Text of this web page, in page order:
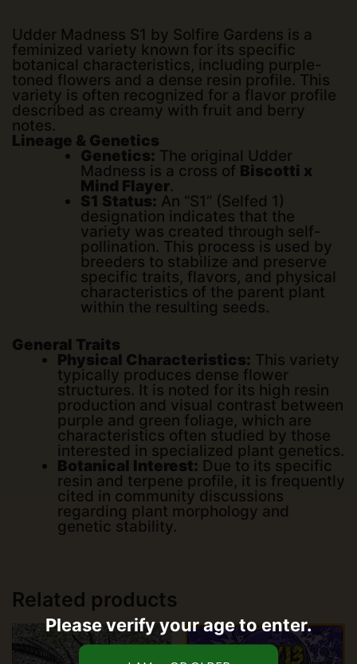
Udder Madness S1 by Solfire Gardens is a
feminized variety known for its specific
botanical characteristics, including purple-
toned flowers and a dense resin profile. This
variety is often recognized for a flavor profile
described as creamy with fruit and berry
notes.
Lineage & Genetics
Genetics: The original Udder
Madness is a cross of Biscotti x
Mind Flayer.
S1 Status: An “S1” (Selfed 1)
designation indicates that the
variety was created through self-
pollination. This process is used by
breeders to stabilize and preserve
specific traits, flavors, and physical
characteristics of the parent plant
within the resulting seeds.
General Traits
Physical Characteristics: This variety
typically produces dense flower
structures. It is noted for its high resin
production and visual contrast between
purple and green foliage, which are
characteristics often studied by those
interested in specialized plant genetics.
Botanical Interest: Due to its specific
resin and terpene profile, it is frequently
cited in community discussions
regarding plant morphology and
genetic stability.
Related products
Please verify your age to enter.